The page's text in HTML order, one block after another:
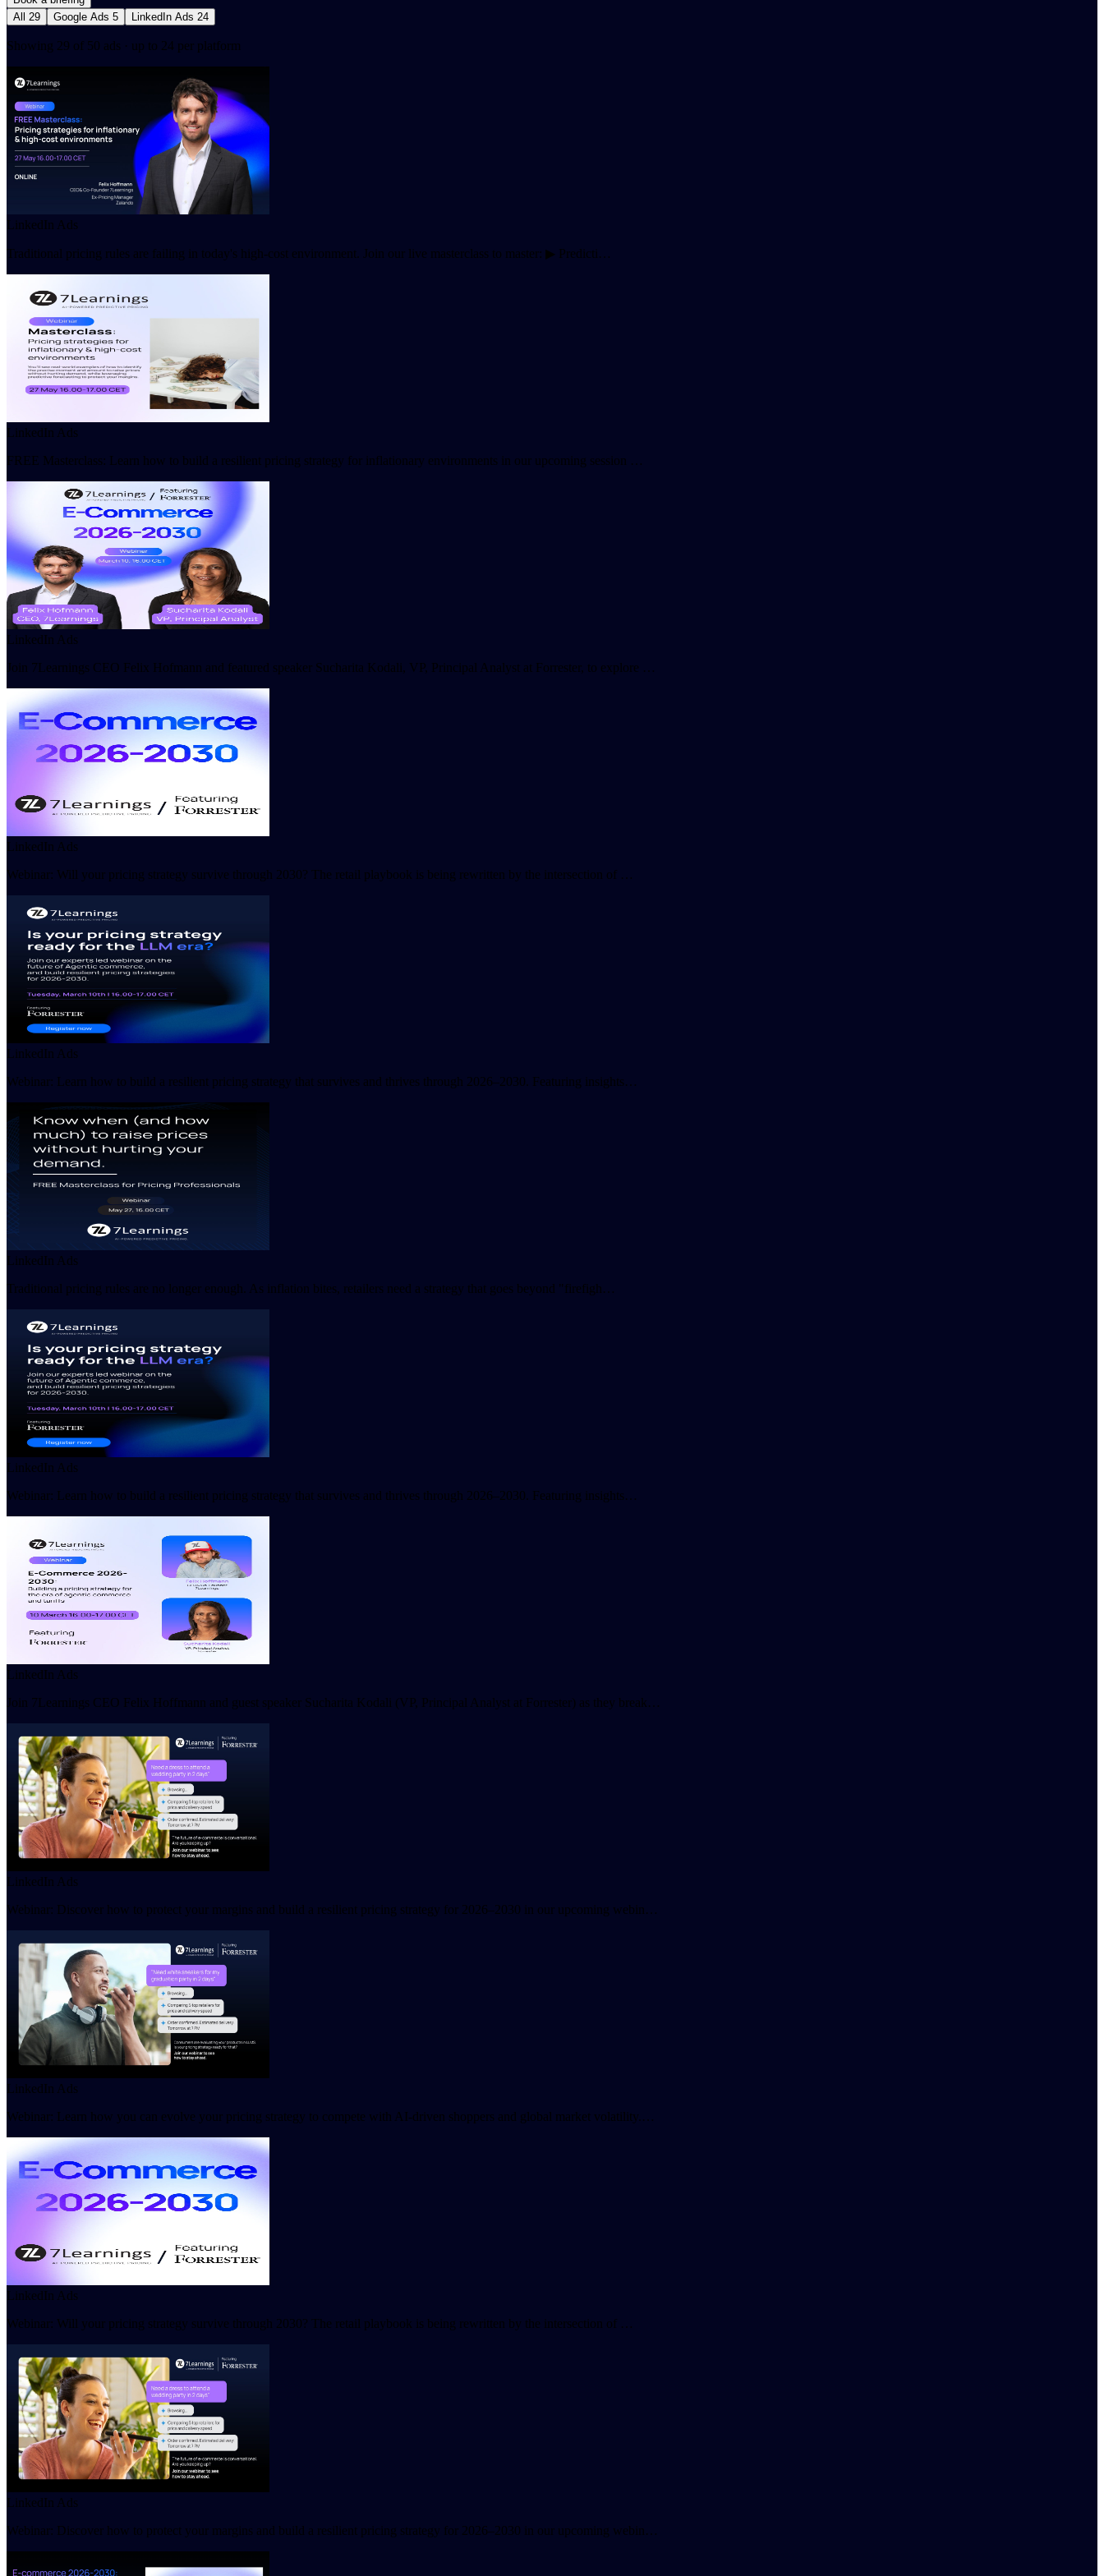
All 29 Google Ads 5 LinkedIn Ads 24
Showing 29 of 50 ads · up to 24 per platform
LinkedIn Ads
Traditional pricing rules are failing in today's high-cost environment. Join our live masterclass to master: ▶ Predicti…
LinkedIn Ads
FREE Masterclass: Learn how to build a resilient pricing strategy for inflationary environments in our upcoming session …
LinkedIn Ads
Join 7Learnings CEO Felix Hofmann and featured speaker Sucharita Kodali, VP, Principal Analyst at Forrester, to explore …
LinkedIn Ads
Webinar: Will your pricing strategy survive through 2030? The retail playbook is being rewritten by the intersection of …
LinkedIn Ads
Webinar: Learn how to build a resilient pricing strategy that survives and thrives through 2026–2030. Featuring insights…
LinkedIn Ads
Traditional pricing rules are no longer enough. As inflation bites, retailers need a strategy that goes beyond "firefigh…
LinkedIn Ads
Webinar: Learn how to build a resilient pricing strategy that survives and thrives through 2026–2030. Featuring insights…
LinkedIn Ads
Join 7Learnings CEO Felix Hoffmann and guest speaker Sucharita Kodali (VP, Principal Analyst at Forrester) as they break…
LinkedIn Ads
Webinar: Discover how to protect your margins and build a resilient pricing strategy for 2026–2030 in our upcoming webin…
LinkedIn Ads
Webinar: Learn how you can evolve your pricing strategy to compete with AI-driven shoppers and global market volatility.…
LinkedIn Ads
Webinar: Will your pricing strategy survive through 2030? The retail playbook is being rewritten by the intersection of …
LinkedIn Ads
Webinar: Discover how to protect your margins and build a resilient pricing strategy for 2026–2030 in our upcoming webin…